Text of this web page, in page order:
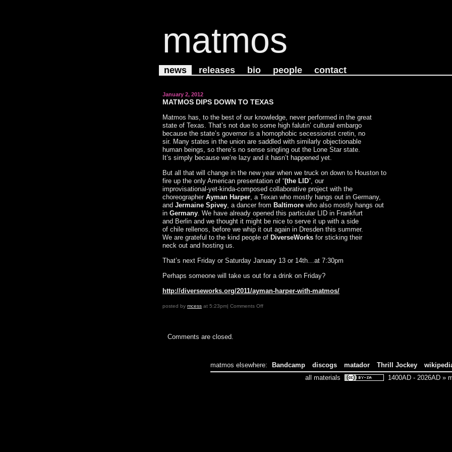
matmos
news releases bio people contact
January 2, 2012
MATMOS DIPS DOWN TO TEXAS
Matmos has, to the best of our knowledge, never performed in the great
state of Texas. That’s not due to some high falutin’ cultural embargo
because the state’s governor is a homophobic secessionist cretin, no
sir. Many states in the union are saddled with similarly objectionable
human beings, so there’s no sense singling out the Lone Star state.
It’s simply because we’re lazy and it hasn’t happened yet.
But all that will change in the new year when we truck on down to Houston to
fire up the only American presentation of “(the LID”, our
improvisational-yet-kinda-composed collaborative project with the
choreographer Ayman Harper, a Texan who mostly hangs out in Germany,
and Jermaine Spivey, a dancer from Baltimore who also mostly hangs out
in Germany. We have already opened this particular LID in Frankfurt
and Berlin and we thought it might be nice to serve it up with a side
of chile rellenos, before we whip it out again in Dresden this summer.
We are grateful to the kind people of DiverseWorks for sticking their
neck out and hosting us.
That’s next Friday or Saturday January 13 or 14th…at 7:30pm
Perhaps someone will take us out for a drink on Friday?
http://diverseworks.org/2011/ayman-harper-with-matmos/
posted by mcess at 5:23pm| Comments Offon
Comments are closed.
matmos elsewhere: Bandcamp discogs matador Thrill Jockey
all materials
1400AD - 2026AD »